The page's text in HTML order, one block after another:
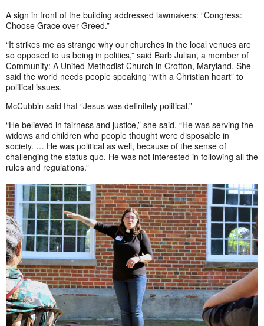
A sign in front of the building addressed lawmakers: “Congress:
Choose Grace over Greed.”
“It strikes me as strange why our churches in the local venues are
so opposed to us being in politics,” said Barb Julian, a member of
Community: A United Methodist Church in Crofton, Maryland. She
said the world needs people speaking “with a Christian heart” to
political issues.
McCubbin said that “Jesus was definitely political.”
“He believed in fairness and justice,” she said. “He was serving the
widows and children who people thought were disposable in
society. … He was political as well, because of the sense of
challenging the status quo. He was not interested in following all the
rules and regulations.”